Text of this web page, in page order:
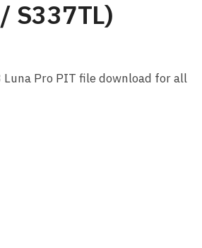
S337TL)
Luna Pro PIT file download for all